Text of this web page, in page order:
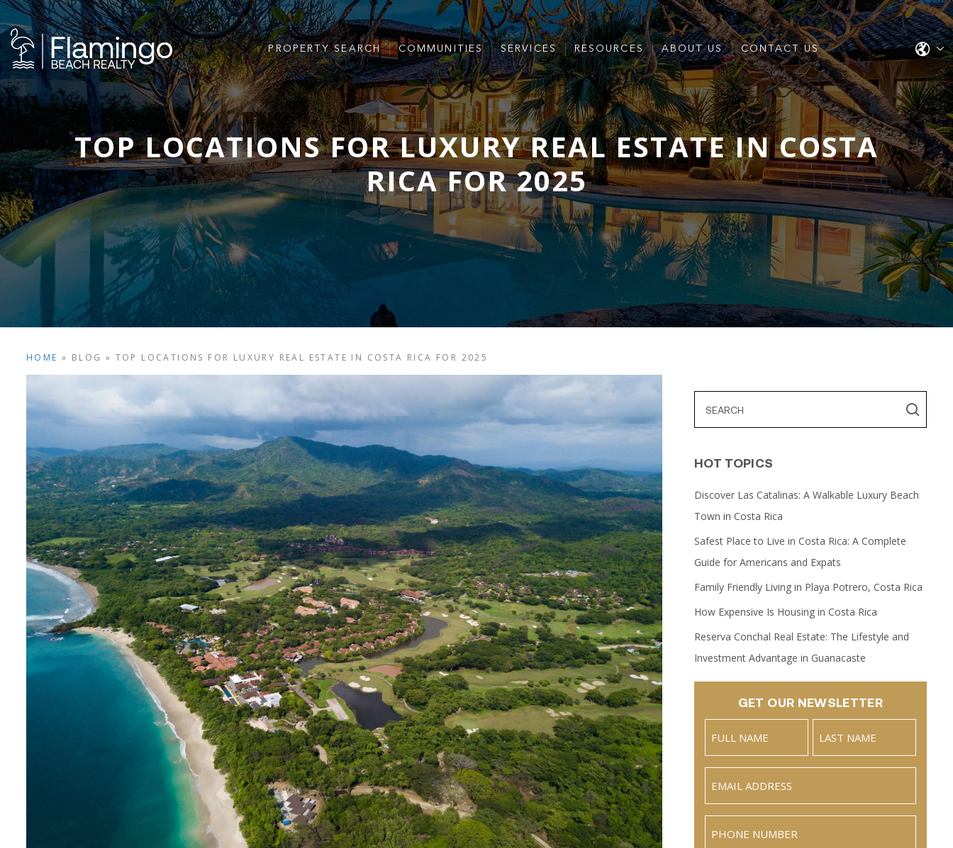
PROPERTY SEARCH COMMUNITIES SERVICES RESOURCES ABOUT US CONTACT US
TOP LOCATIONS FOR LUXURY REAL ESTATE IN COSTA
RICA FOR 2025
HOME » BLOG » TOP LOCATIONS FOR LUXURY REAL ESTATE IN COSTA RICA FOR 2025
HOT TOPICS
Discover Las Catalinas: A Walkable Luxury Beach
Town in Costa Rica
Safest Place to Live in Costa Rica: A Complete
Guide for Americans and Expats
Family Friendly Living in Playa Potrero, Costa Rica
How Expensive Is Housing in Costa Rica
Reserva Conchal Real Estate: The Lifestyle and
Investment Advantage in Guanacaste
GET OUR NEWSLETTER
Full
Name
Last